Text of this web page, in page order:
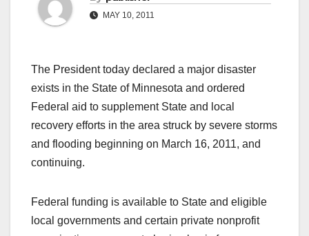
MAY 10, 2011
The President today declared a major disaster
exists in the State of Minnesota and ordered
Federal aid to supplement State and local
recovery efforts in the area struck by severe storms
and flooding beginning on March 16, 2011, and
continuing.
Federal funding is available to State and eligible
local governments and certain private nonprofit